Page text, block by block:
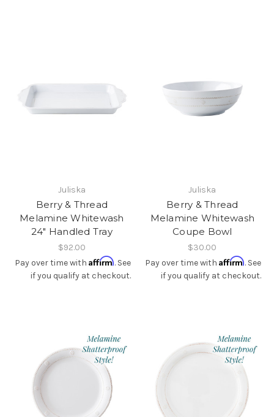
Juliska
Berry & Thread
Melamine Whitewash
24" Handled Tray
$92.00
Pay over time with Affirm. See
if you qualify at checkout.
Juliska
Berry & Thread
Melamine Whitewash
Coupe Bowl
$30.00
Pay over time with Affirm. See
if you qualify at checkout.